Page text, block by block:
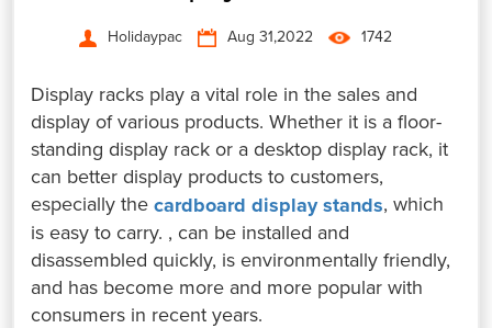
Holidaypac Aug 31,2022 1742
Display racks play a vital role in the sales and
display of various products. Whether it is a floor-
standing display rack or a desktop display rack, it
can better display products to customers,
especially thecardboard display stands, which
is easy to carry. , can be installed and
disassembled quickly, is environmentally friendly,
and has become more and more popular with
consumers in recent years.